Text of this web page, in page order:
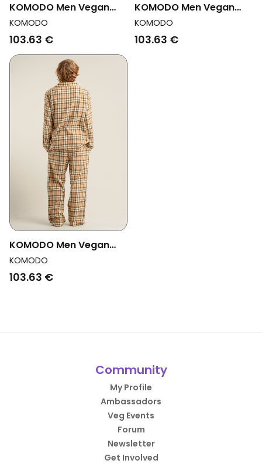
KOMODO Men Vegan
Pyjama Set Jim Jam
Berry
KOMODO
103.63 €
KOMODO Men Vegan
Pyjama Set Jim Jam
Watch Black
KOMODO
103.63 €
KOMODO Men Vegan
Pajama Set Jim Jam
Sand
KOMODO
103.63 €
Community
My Profile
Ambassadors
Veg Events
Forum
Newsletter
Get Involved